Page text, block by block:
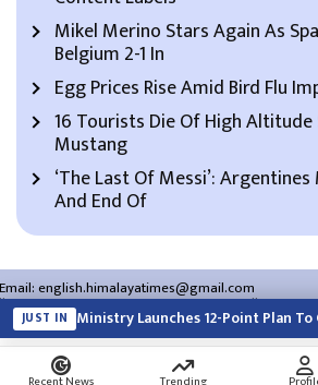
Mikel Merino Stars Again As
Belgium 2-1 In
Egg Prices Rise Amid Bird Flu
16 Tourists Die Of High Altitude
Mustang
‘The Last Of Messi’:
And End Of
Email:english.himalayatimes@gmail.com
Website:english.himalayatimes.com.np Phone:
About Us Contact Us Privacy Policy
JUST IN